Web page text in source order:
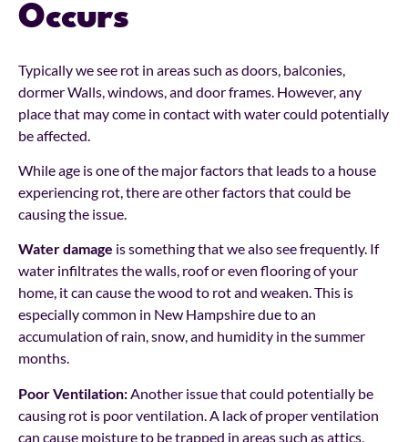
Occurs
Typically we see rot in areas such as doors, balconies,
dormer Walls, windows, and door frames. However, any
place that may come in contact with water could potentially
be affected.
While age is one of the major factors that leads to a house
experiencing rot, there are other factors that could be
causing the issue.
Water damage is something that we also see frequently. If
water infiltrates the walls, roof or even flooring of your
home, it can cause the wood to rot and weaken. This is
especially common in New Hampshire due to an
accumulation of rain, snow, and humidity in the summer
months.
Poor Ventilation:Another issue that could potentially be
causing rot is poor ventilation. A lack of proper ventilation
can cause moisture to be trapped in areas such as attics,